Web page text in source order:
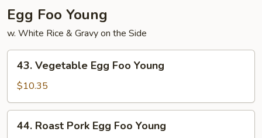
Egg Foo Young
w. White Rice & Gravy on the Side
Vegetable
Egg
Foo
Young
43. Vegetable Egg Foo Young
$10.35
Roast
44. Roast Pork Egg Foo Young